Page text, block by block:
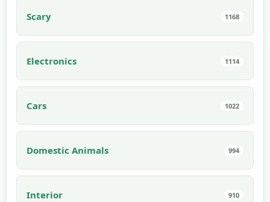
Scary 1168
Electronics 1114
Cars 1022
Domestic Animals 994
Interior 910